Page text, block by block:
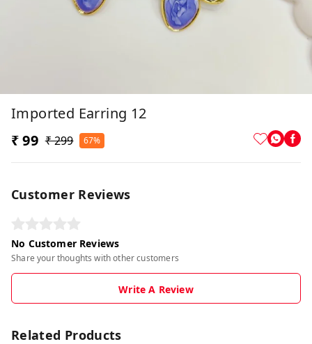
Imported Earring 12
₹ 99 ₹ 299 67%
Customer Reviews
No Customer Reviews
Share your thoughts with other customers
Write A Review
Related Products